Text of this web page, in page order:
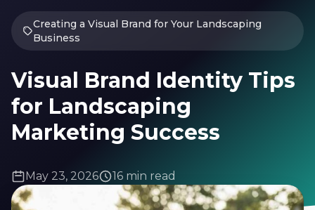
Creating a Visual Brand for Your Landscaping
Business
Visual Brand Identity Tips
for Landscaping
Marketing Success
May 23, 2026 16 min read